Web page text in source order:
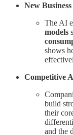
New
The AI
models
shows
Competitive
build
their
and the